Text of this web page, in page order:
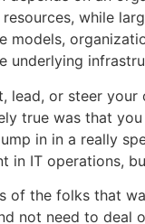
while
models,
underlying
lead, or steer your
true was that
in in a really
in IT operations,
of the folks that
not need to deal